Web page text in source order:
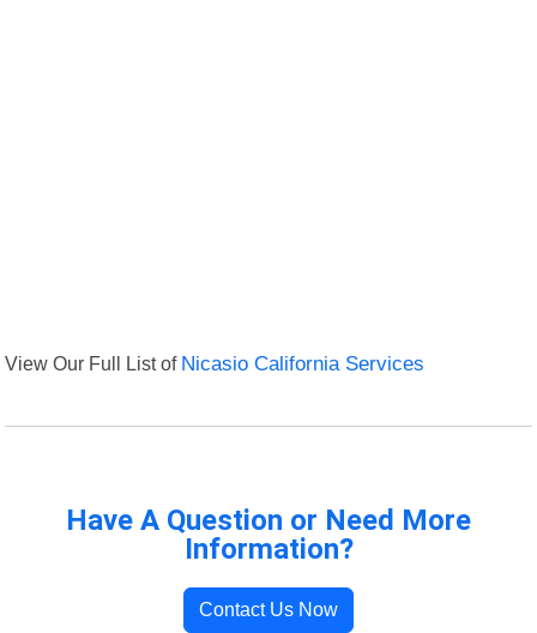
View Our Full List of Nicasio California Services
Have A Question or Need More
Information?
Contact Us Now